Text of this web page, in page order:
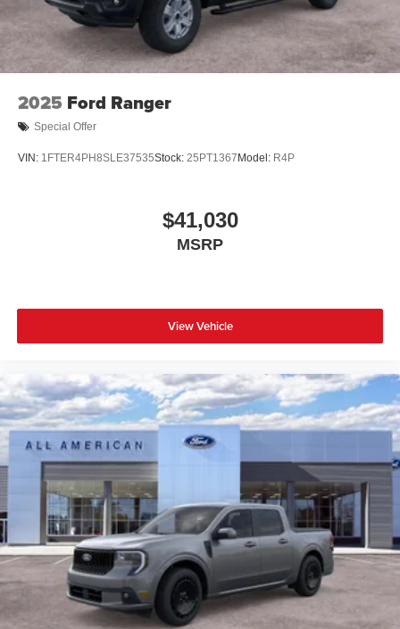
2025 Ford Ranger
Special Offer
VIN: 1FTER4PH8SLE37535Stock: 25PT1367 Model: R4P
$41,030
MSRP
View Vehicle